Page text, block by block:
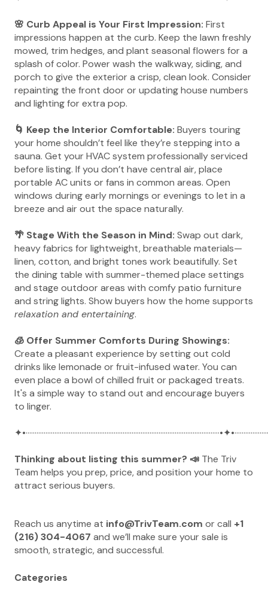
🌸 Curb Appeal is Your First Impression: First
impressions happen at the curb. Keep the lawn freshly
mowed, trim hedges, and plant seasonal flowers for a
splash of color. Power wash the walkway, siding, and
porch to give the exterior a crisp, clean look. Consider
repainting the front door or updating house numbers
and lighting for extra pop.
🌀 Keep the Interior Comfortable: Buyers touring
your home shouldn’t feel like they’re stepping into a
sauna. Get your HVAC system professionally serviced
before listing. If you don’t have central air, place
portable AC units or fans in common areas. Open
windows during early mornings or evenings to let in a
breeze and air out the space naturally.
🌴 Stage With the Season in Mind: Swap out dark,
heavy fabrics for lightweight, breathable materials—
linen, cotton, and bright tones work beautifully. Set
the dining table with summer-themed place settings
and stage outdoor areas with comfy patio furniture
and string lights. Show buyers how the home supports
relaxation and entertaining.
🧊 Offer Summer Comforts During Showings:
Create a pleasant experience by setting out cold
drinks like lemonade or fruit-infused water. You can
even place a bowl of chilled fruit or packaged treats.
It's a simple way to stand out and encourage buyers
to linger.
Thinking about listing this summer? 📣 The Triv
Team helps you prep, price, and position your home to
attract serious buyers.
Reach us anytime at info@TrivTeam.com or call +1
(216) 304-4067 and we’ll make sure your sale is
smooth, strategic, and successful.
Categories